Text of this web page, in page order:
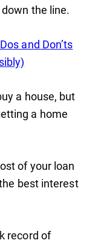
the line.
and Don’ts
a house, but
a home
of your loan
best interest
record of